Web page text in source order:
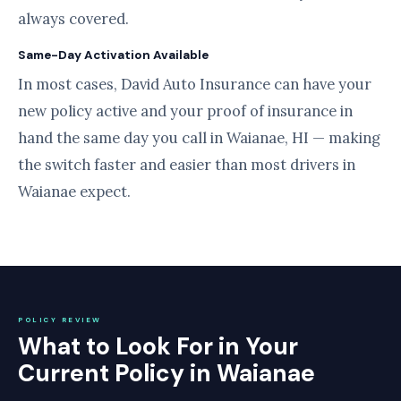
always covered.
Same-Day Activation Available
In most cases, David Auto Insurance can have your
new policy active and your proof of insurance in
hand the same day you call in Waianae, HI — making
the switch faster and easier than most drivers in
Waianae expect.
POLICY REVIEW
What to Look For in Your
Current Policy in Waianae